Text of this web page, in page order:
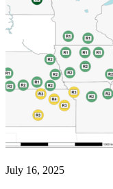
July 16, 2025